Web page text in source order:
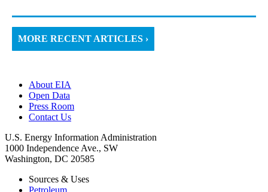
MORE RECENT ARTICLES ›
About EIA
Open Data
Press Room
Contact Us
U.S. Energy Information Administration
1000 Independence Ave., SW
Washington, DC 20585
Sources & Uses